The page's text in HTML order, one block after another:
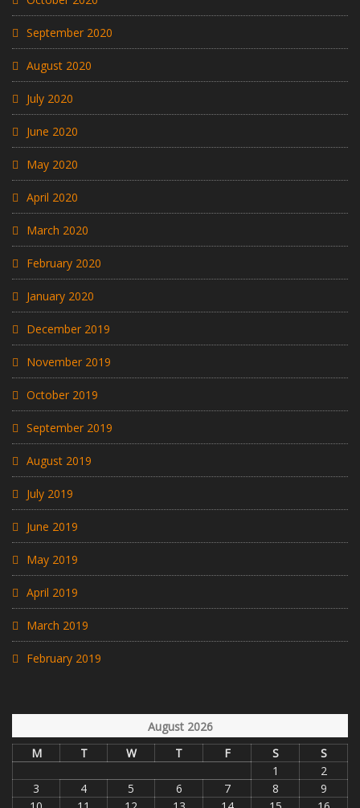
September 2020
August 2020
July 2020
June 2020
May 2020
April 2020
March 2020
February 2020
January 2020
December 2019
November 2019
October 2019
September 2019
August 2019
July 2019
June 2019
May 2019
April 2019
March 2019
February 2019
August 2026
M
T W T F S
S
1
2
3
4 5 6 7 8
9